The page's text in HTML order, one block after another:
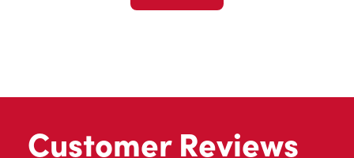
Customer Reviews